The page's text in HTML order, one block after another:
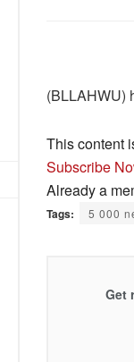
(BLLAHWU)
This content
Subscribe
Already a
Tags: 5 000
Get